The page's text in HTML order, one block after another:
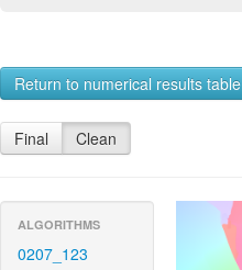
Return to numerical results table
Final Clean
ALGORITHMS
0207_123